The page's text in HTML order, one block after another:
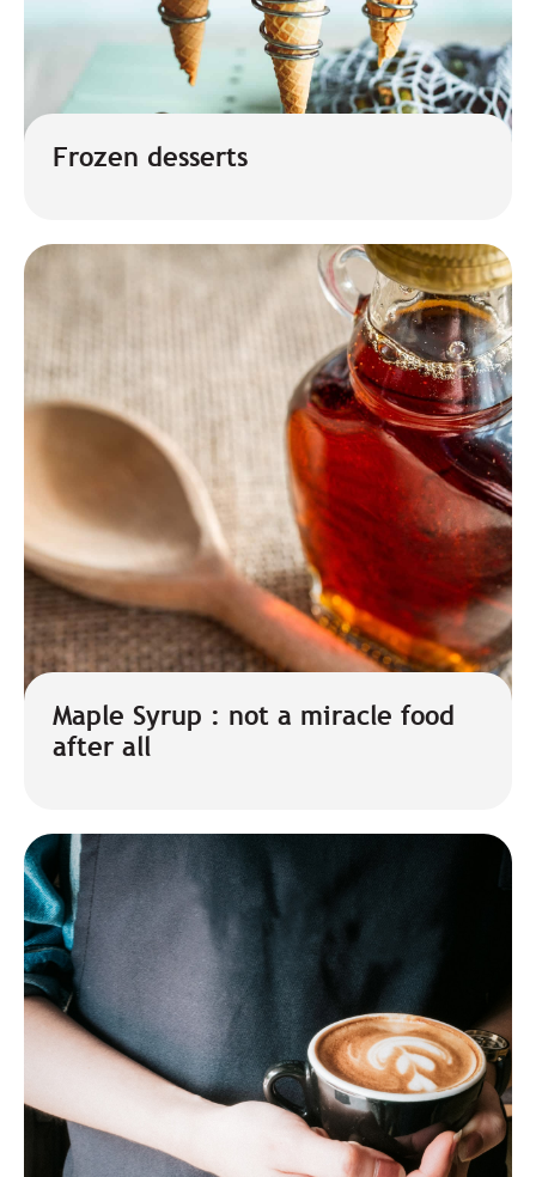
Frozen desserts
Maple Syrup : not a miracle food
after all